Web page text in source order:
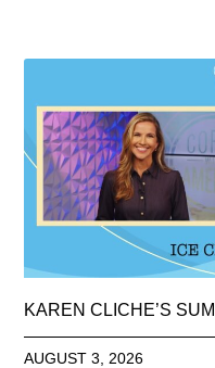
KAREN CLICHE’S
AUGUST 3, 2026